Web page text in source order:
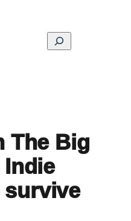
Search
The Big
Indie